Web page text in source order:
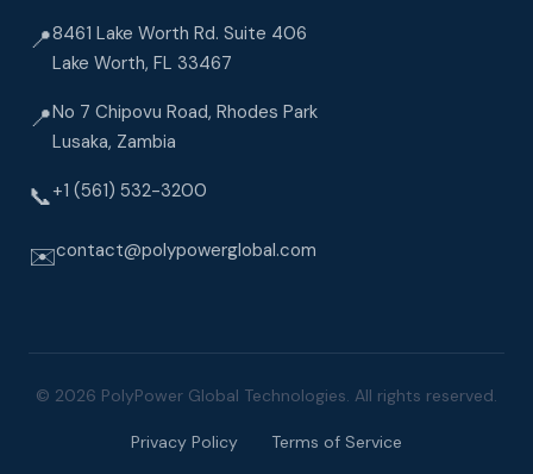
📍8461 Lake Worth Rd. Suite 406
Lake Worth, FL 33467
📍No 7 Chipovu Road, Rhodes Park
Lusaka, Zambia
📞+1 (561) 532-3200
✉️contact@polypowerglobal.com
© 2026 PolyPower Global Technologies. All rights reserved.
Privacy Policy Terms of Service